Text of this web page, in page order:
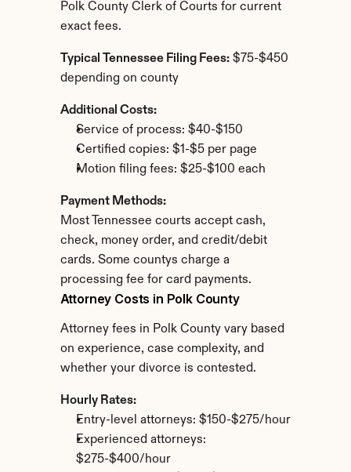
Polk County Clerk of Courts for current
exact fees.
Typical Tennessee Filing Fees: $75-$450
depending on county
Additional Costs:
Service of process: $40-$150
Certified copies: $1-$5 per page
Motion filing fees: $25-$100 each
Payment Methods:
Most Tennessee courts accept cash,
check, money order, and credit/debit
cards. Some countys charge a
processing fee for card payments.
Attorney Costs in Polk County
Attorney fees in Polk County vary based
on experience, case complexity, and
whether your divorce is contested.
Hourly Rates:
Entry-level attorneys: $150-$275/hour
Experienced attorneys:
$275-$400/hour